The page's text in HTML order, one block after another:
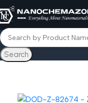
Search
Home Other Products